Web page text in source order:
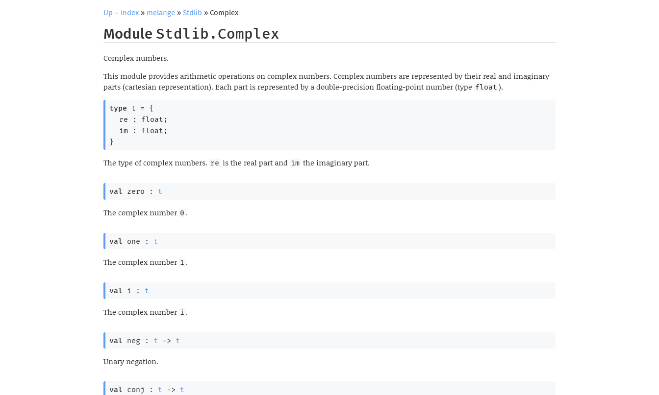
Up – Index » melange »Stdlib » Complex
Module Stdlib.Complex
Complex numbers.
This module provides arithmetic operations on complex numbers. Complex numbers are represented by their real and imaginary
parts (cartesian representation). Each part is represented by a double-precision floating-point number (type float ).
type t = {
re : float;
im : float;
}
The type of complex numbers. re is the real part and im the imaginary part.
val zero : t
The complex number 0 .
val one : t
The complex number 1 .
val i : t
The complex number i .
val neg : t -> t
Unary negation.
val conj : t -> t